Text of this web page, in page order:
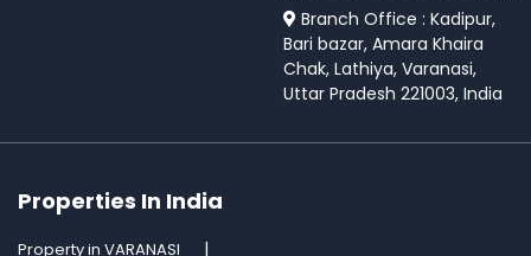
Branch Office : Kadipur,
Bari bazar, Amara Khaira
Chak, Lathiya, Varanasi,
Uttar Pradesh 221003, India
Properties In India
Property in VARANASI